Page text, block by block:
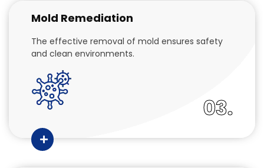
Mold Remediation
The effective removal of mold ensures safety
and clean environments.
03.